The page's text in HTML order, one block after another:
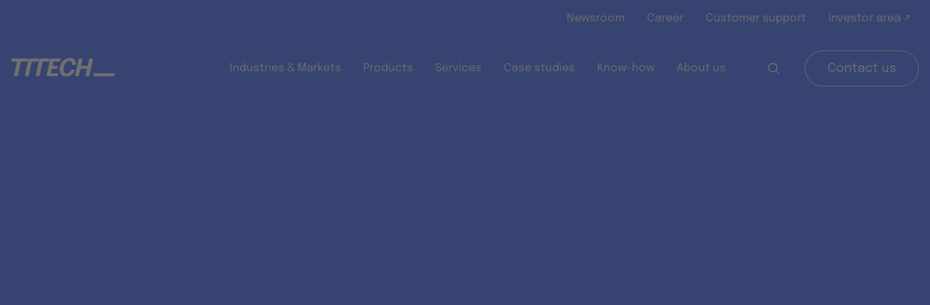
Newsroom Career Customer support Investor area ↗
Industries & Markets Products Services Case studies Know-how About us Contact us